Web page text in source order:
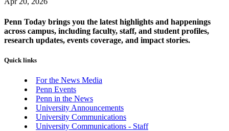
Penn Today brings you the latest highlights and happenings
across campus, including faculty, staff, and student profiles,
research updates, events coverage, and impact stories.
Quick links
For the News Media
Penn Events
Penn in the News
University Announcements
University Communications
University Communications - Staff